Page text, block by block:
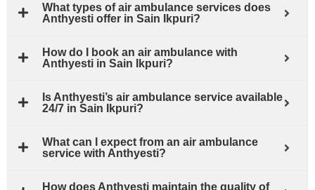
What types of air ambulance services does
Anthyesti offer in Sain Ikpuri?
How do I book an air ambulance with
Anthyesti in Sain Ikpuri?
Is Anthyesti’s air ambulance service available
24/7 in Sain Ikpuri?
What can I expect from an air ambulance
service with Anthyesti?
How does Anthyesti maintain the quality of